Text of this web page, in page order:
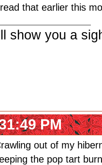
that earlier this
show you a
PM
out of my
the pop tart